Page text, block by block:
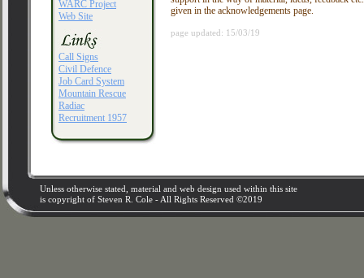
WARC Project
Web Site
Call Signs
Civil Defence
Job Card System
Mountain Rescue
Radiac
Recruitment 1957
given in the acknowledgements page.
page updated: 15/03/19
Unless otherwise stated, material and web design used within this site
is copyright of Steven R. Cole - All Rights Reserved ©2019